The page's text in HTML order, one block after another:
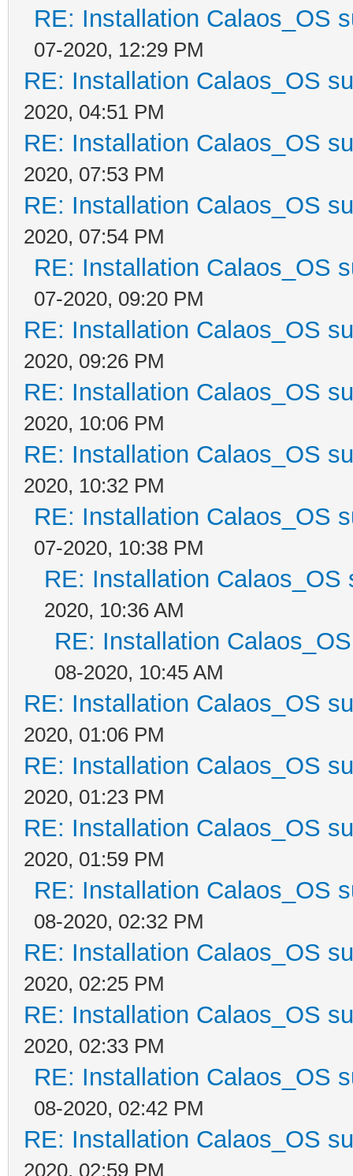
RE: Installation Calaos_OS
07-2020, 12:29 PM
RE: Installation Calaos_OS
2020, 04:51 PM
RE: Installation Calaos_OS
2020, 07:53 PM
RE: Installation Calaos_OS
2020, 07:54 PM
RE: Installation Calaos_OS
07-2020, 09:20 PM
RE: Installation Calaos_OS
2020, 09:26 PM
RE: Installation Calaos_OS
2020, 10:06 PM
RE: Installation Calaos_OS
2020, 10:32 PM
RE: Installation Calaos_OS
07-2020, 10:38 PM
RE: Installation Calaos_OS
2020, 10:36 AM
RE: Installation
08-2020, 10:45 AM
RE: Installation Calaos_OS
2020, 01:06 PM
RE: Installation Calaos_OS
2020, 01:23 PM
RE: Installation Calaos_OS
2020, 01:59 PM
RE: Installation Calaos_OS
08-2020, 02:32 PM
RE: Installation Calaos_OS
2020, 02:25 PM
RE: Installation Calaos_OS
2020, 02:33 PM
RE: Installation Calaos_OS
08-2020, 02:42 PM
RE: Installation Calaos_OS
2020, 02:59 PM